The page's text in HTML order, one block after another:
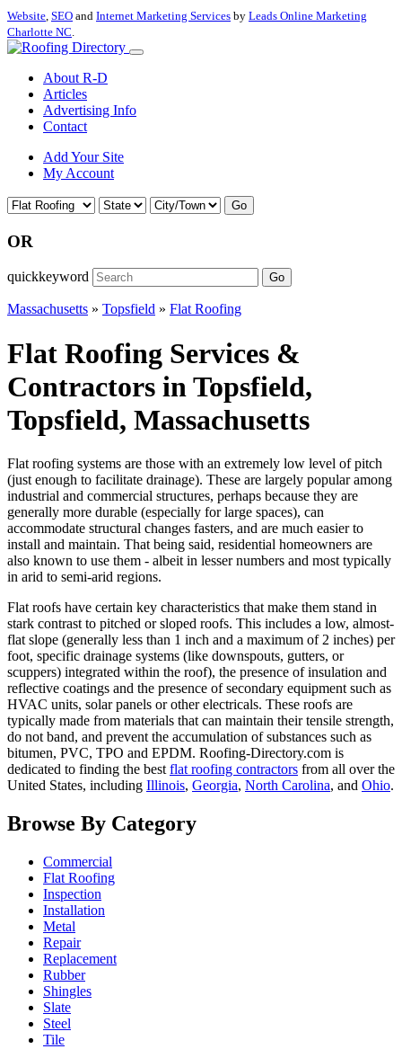
Website, SEO and Internet Marketing Services by Leads Online Marketing
Charlotte NC.
About R-D
Articles
Advertising Info
Contact
Add Your Site
My Account
Go
OR
quickkeyword Go
Massachusetts » Topsfield » Flat Roofing
Flat Roofing Services &
Contractors in Topsfield,
Topsfield, Massachusetts
Flat roofing systems are those with an extremely low level of pitch
(just enough to facilitate drainage). These are largely popular among
industrial and commercial structures, perhaps because they are
generally more durable (especially for large spaces), can
accommodate structural changes fasters, and are much easier to
install and maintain. That being said, residential homeowners are
also known to use them - albeit in lesser numbers and most typically
in arid to semi-arid regions.
Flat roofs have certain key characteristics that make them stand in
stark contrast to pitched or sloped roofs. This includes a low, almost-
flat slope (generally less than 1 inch and a maximum of 2 inches) per
foot, specific drainage systems (like downspouts, gutters, or
scuppers) integrated within the roof), the presence of insulation and
reflective coatings and the presence of secondary equipment such as
HVAC units, solar panels or other electricals. These roofs are
typically made from materials that can maintain their tensile strength,
do not band, and prevent the accumulation of substances such as
bitumen, PVC, TPO and EPDM. Roofing-Directory.com is
dedicated to finding the best flat roofing contractors from all over the
United States, including Illinois, Georgia, North Carolina, and Ohio.
Browse By Category
Commercial
Flat Roofing
Inspection
Installation
Metal
Repair
Replacement
Rubber
Shingles
Slate
Steel
Tile